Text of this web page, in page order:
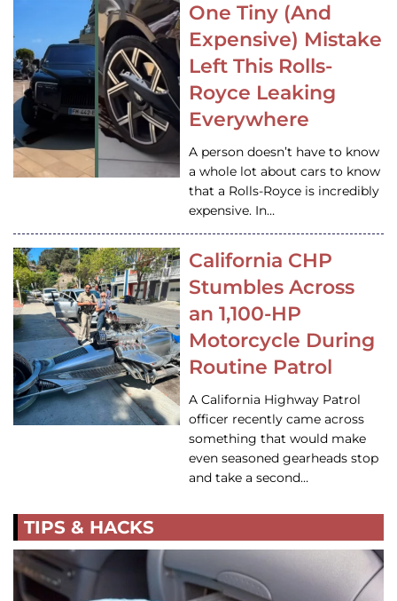
One Tiny (And
Expensive) Mistake
Left This Rolls-
Royce Leaking
Everywhere
A person doesn’t have to know
a whole lot about cars to know
that a Rolls-Royce is incredibly
expensive. In…
California CHP
Stumbles Across
an 1,100-HP
Motorcycle During
Routine Patrol
A California Highway Patrol
officer recently came across
something that would make
even seasoned gearheads stop
and take a second…
TIPS & HACKS